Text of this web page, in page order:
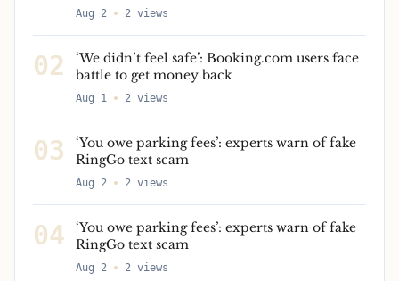
Aug 2 2 views
02
‘We didn’t feel safe’: Booking.com users face
battle to get money back
Aug 1 2 views
03
‘You owe parking fees’: experts warn of fake
RingGo text scam
Aug 2 2 views
04
‘You owe parking fees’: experts warn of fake
RingGo text scam
Aug 2 2 views